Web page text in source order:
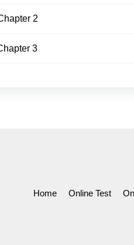
2
3
Home Online Test